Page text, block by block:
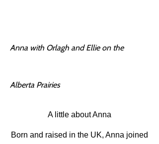
Anna with Orlagh and Ellie on the
Alberta Prairies
A little about Anna
Born and raised in the UK, Anna joined